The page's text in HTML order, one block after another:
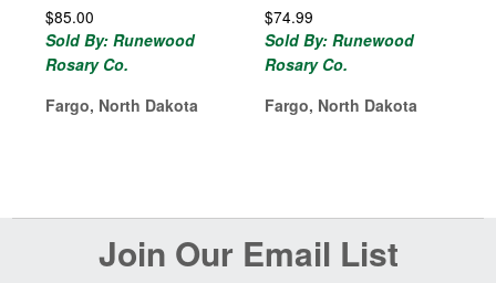
$85.00
Sold By: Runewood
Rosary Co.
Fargo, North Dakota
$74.99
Sold By: Runewood
Rosary Co.
Fargo, North Dakota
BeforeJoin Our Email List